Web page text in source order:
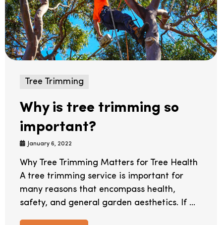
Tree Trimming
Why is tree trimming so
important?
January 6, 2022
Why Tree Trimming Matters for Tree Health
A tree trimming service is important for
many reasons that encompass health,
safety, and general garden aesthetics. If ...